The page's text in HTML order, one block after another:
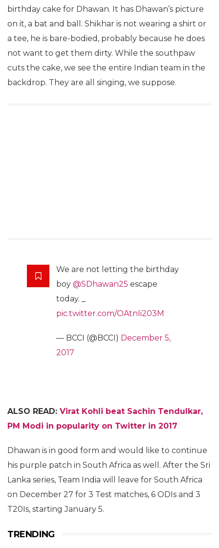
birthday cake for Dhawan. It has Dhawan’s picture
on it, a bat and ball. Shikhar is not wearing a shirt or
a tee, he is bare-bodied, probably because he does
not want to get them dirty. While the southpaw
cuts the cake, we see the entire Indian team in the
backdrop. They are all singing, we suppose.
We are not letting the birthday
boy @SDhawan25 escape
today. _
pic.twitter.com/OAtnIi203M
— BCCI (@BCCI) December 5,
2017
ALSO READ: Virat Kohli beat Sachin Tendulkar,
PM Modi in popularity on Twitter in 2017
Dhawan is in good form and would like to continue
his purple patch in South Africa as well. After the Sri
Lanka series, Team India will leave for South Africa
on December 27 for 3 Test matches, 6 ODIs and 3
T20Is, starting January 5.
TRENDING